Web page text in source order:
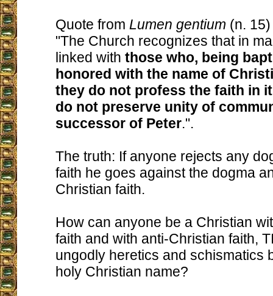
Quote from Lumen gentium (n.
"The Church recognizes that in
linked with those who, being
honored with the name of
they do not profess the faith in
do not preserve unity of
successor of Peter.".
The truth: If anyone rejects any
faith he goes against the dogma
Christian faith.
How can anyone be a Christian
faith and with anti-Christian faith,
ungodly heretics and schismatics
holy Christian name?